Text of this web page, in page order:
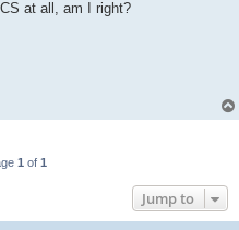
at all, am I right?
1 of 1
Jump to